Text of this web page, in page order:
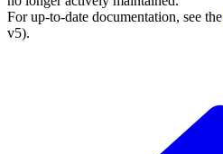
For up-to-date documentation, see the
v5).